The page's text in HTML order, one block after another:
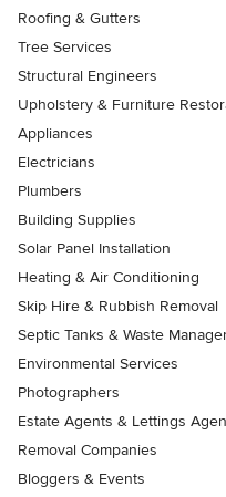
Roofing & Gutters
Tree Services
Structural Engineers
Upholstery & Furniture
Appliances
Electricians
Plumbers
Building Supplies
Solar Panel Installation
Heating & Air Conditioning
Skip Hire & Rubbish Removal
Septic Tanks & Waste
Environmental Services
Photographers
Estate Agents & Lettings
Removal Companies
Bloggers & Events